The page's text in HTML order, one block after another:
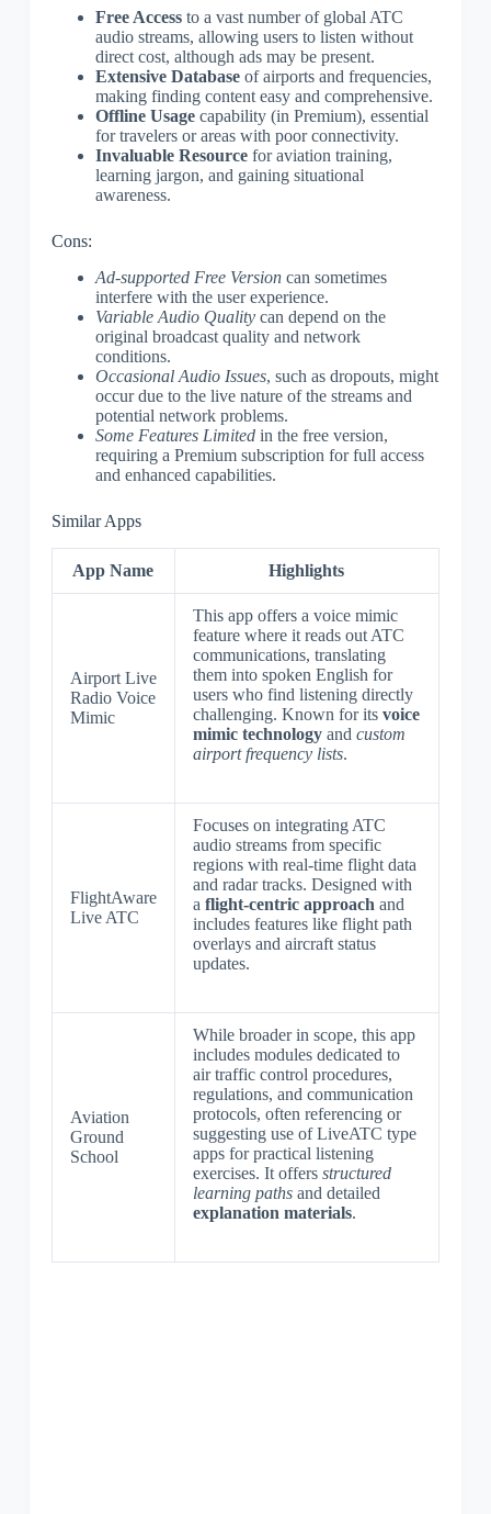
Free Accessto a vast number of global ATC
audio streams, allowing users to listen without
direct cost, although ads may be present.
Extensive Databaseof airports and frequencies,
making finding content easy and comprehensive.
Offline Usagecapability (in Premium), essential
for travelers or areas with poor connectivity.
Invaluable Resourcefor aviation training,
learning jargon, and gaining situational
awareness.
Cons:
Ad-supported Free Versioncan sometimes
interfere with the user experience.
Variable Audio Qualitycan depend on the
original broadcast quality and network
conditions.
Occasional Audio Issues, such as dropouts, might
occur due to the live nature of the streams and
potential network problems.
Some Features Limitedin the free version,
requiring a Premium subscription for full access
and enhanced capabilities.
Similar Apps
App Name Highlights
Airport Live
Radio Voice
Mimic
This app offers a voice mimic
feature where it reads out ATC
communications, translating
them into spoken English for
users who find listening directly
challenging. Known for its voice
mimic technologyand custom
airport frequency lists.
FlightAware
Live ATC
Focuses on integrating ATC
audio streams from specific
regions with real-time flight data
and radar tracks. Designed with
a flight-centric approach and
includes features like flight path
overlays and aircraft status
updates.
Aviation
Ground
School
While broader in scope, this app
includes modules dedicated to
air traffic control procedures,
regulations, and communication
protocols, often referencing or
suggesting use of LiveATC type
apps for practical listening
exercises. It offers structured
learning pathsand detailed
explanation materials.